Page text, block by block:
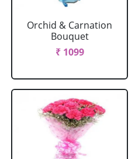
Orchid & Carnation
Bouquet
₹ 1099